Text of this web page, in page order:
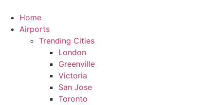
content
Home
Airports
Trending Cities
London
Greenville
Victoria
San Jose
Toronto